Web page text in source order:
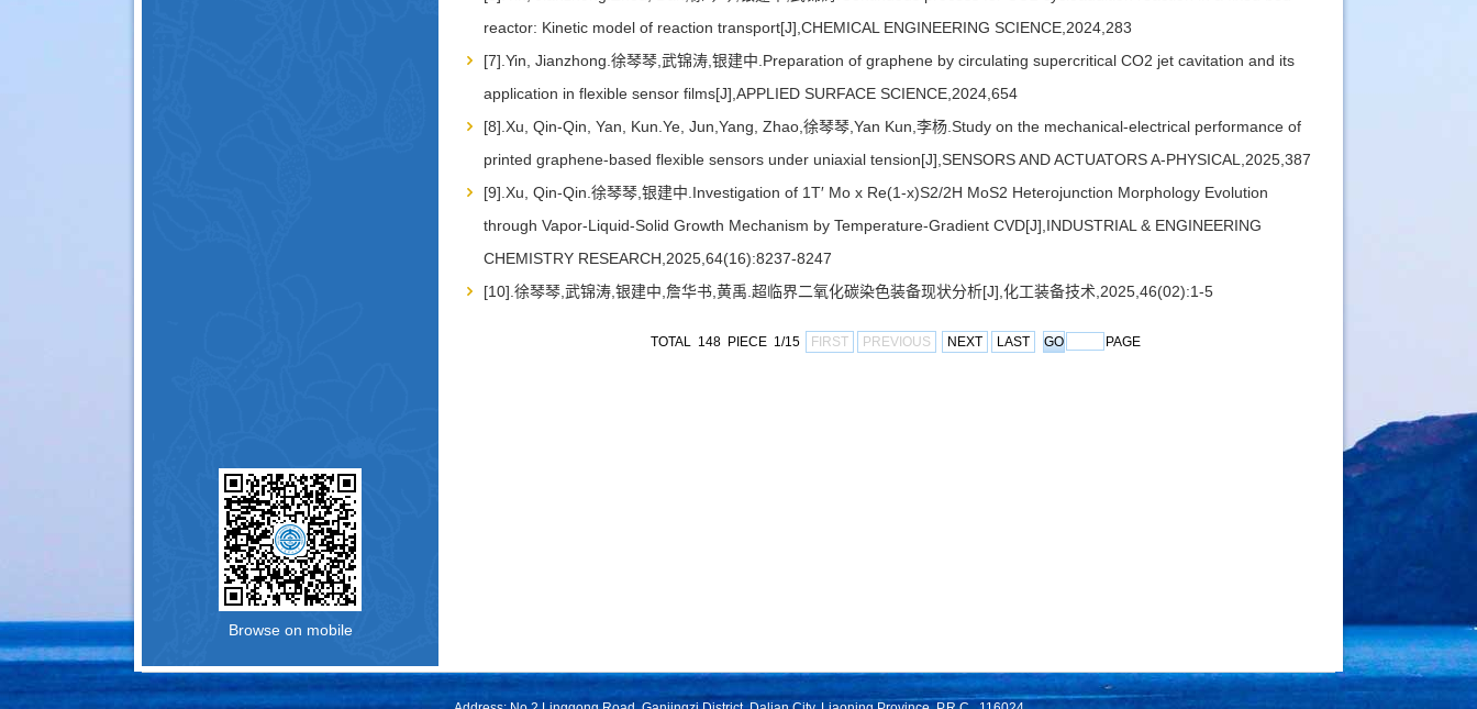
Browse on mobile
reactor: Kinetic model of reaction transport[J],CHEMICAL ENGINEERING SCIENCE,2024,283
[7].Yin, Jianzhong.徐琴琴,武锦涛,银建中.Preparation of graphene by circulating supercritical CO2 jet cavitation and its
application in flexible sensor films[J],APPLIED SURFACE SCIENCE,2024,654
[8].Xu, Qin-Qin, Yan, Kun.Ye, Jun,Yang, Zhao,徐琴琴,Yan Kun,李杨.Study on the mechanical-electrical performance of
printed graphene-based flexible sensors under uniaxial tension[J],SENSORS AND ACTUATORS A-PHYSICAL,2025,387
[9].Xu, Qin-Qin.徐琴琴,银建中.Investigation of 1T′ Mo x Re(1-x)S2/2H MoS2 Heterojunction Morphology Evolution
through Vapor-Liquid-Solid Growth Mechanism by Temperature-Gradient CVD[J],INDUSTRIAL & ENGINEERING
CHEMISTRY RESEARCH,2025,64(16):8237-8247
[10].徐琴琴,武锦涛,银建中,詹华书,黄禹.超临界二氧化碳染色装备现状分析[J],化工装备技术,2025,46(02):1-5
TOTAL 148 PIECE 1/15 FIRST PREVIOUS NEXT LAST PAGE